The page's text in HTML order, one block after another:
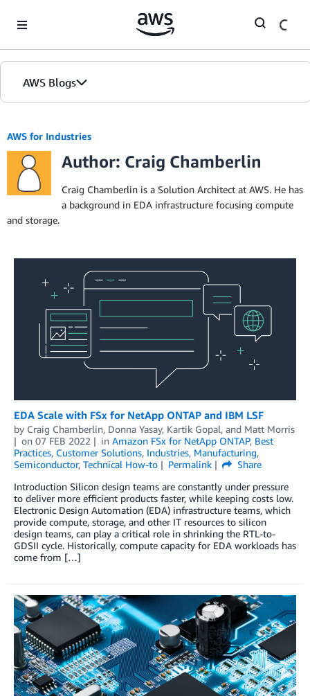
AWS Blogs
AWS for Industries
Author: Craig Chamberlin
Craig Chamberlin is a Solution Architect at AWS. He has
a background in EDA infrastructure focusing compute
and storage.
EDA Scale with FSx for NetApp ONTAP and IBM LSF
by Craig Chamberlin, Donna Yasay, Kartik Gopal, and Matt Morris
on 07 FEB 2022 in Amazon FSx for NetApp ONTAP, Best
Practices, Customer Solutions, Industries, Manufacturing,
Semiconductor, Technical How-to Permalink
Share
Introduction Silicon design teams are constantly under pressure
to deliver more efficient products faster, while keeping costs low.
Electronic Design Automation (EDA) infrastructure teams, which
provide compute, storage, and other IT resources to silicon
design teams, can play a critical role in shrinking the RTL-to-
GDSII cycle. Historically, compute capacity for EDA workloads has
come from […]